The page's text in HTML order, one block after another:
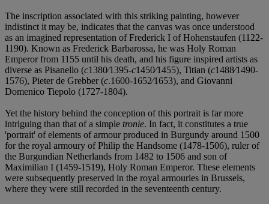
The inscription associated with this striking painting, however
indistinct it may be, indicates that the canvas was once understood
as an imagined representation of Frederick I of Hohenstaufen (1122-
1190). Known as Frederick Barbarossa, he was Holy Roman
Emperor from 1155 until his death, and his figure inspired artists as
diverse as Pisanello (c1380⁄1395-c1450⁄1455), Titian (c1488⁄1490-
1576), Pieter de Grebber (c.1600-1652⁄1653), and Giovanni
Domenico Tiepolo (1727-1804).
Yet the history behind the conception of this portrait is far more
intriguing than that of a simple tronie. In fact, it constitutes a true
'portrait' of elements of armour produced in Burgundy around 1500
for the royal armoury of Philip the Handsome (1478-1506), ruler of
the Burgundian Netherlands from 1482 to 1506 and son of
Maximilian I (1459-1519), Holy Roman Emperor. These elements
were subsequently preserved in the royal armouries in Brussels,
where they were still recorded in the seventeenth century.